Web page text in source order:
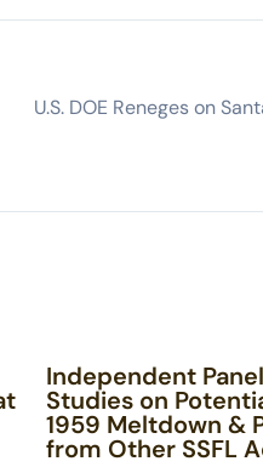
U.S. DOE Reneges on
Independent
Studies on
1959 Meltdown &
from Other SSFL